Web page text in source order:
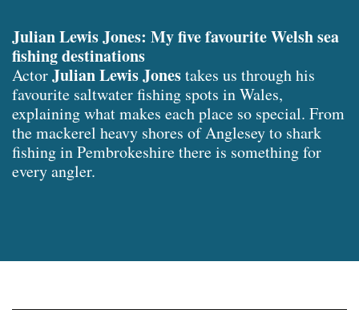
Julian Lewis Jones: My five favourite Welsh sea
fishing destinations
ActorJulian Lewis Jonestakes us through his
favourite saltwater fishing spots in Wales,
explaining what makes each place so special. From
the mackerel heavy shores of Anglesey to shark
fishing in Pembrokeshire there is something for
every angler.